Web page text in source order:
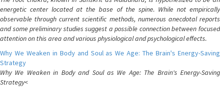
energetic center located at the base of the spine. While not empirically
observable through current scientific methods, numerous anecdotal reports
and some preliminary studies suggest a possible connection between focused
attention on this area and various physiological and psychological effects.
Why We Weaken in Body and Soul as We Age: The Brain's Energy-Saving
Strategy
Why We Weaken in Body and Soul as We Age: The Brain's Energy-Saving
Strategy<